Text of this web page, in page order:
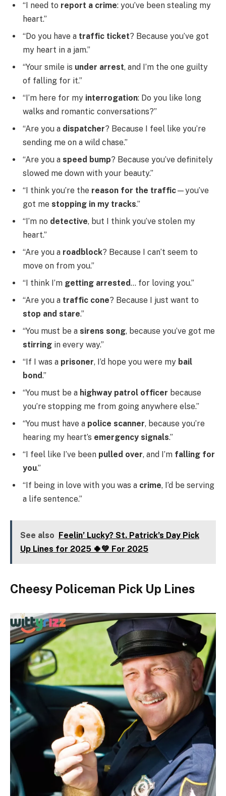
“I need to report a crime: you’ve been stealing my
heart.”
“Do you have a traffic ticket? Because you’ve got
my heart in a jam.”
“Your smile is under arrest, and I’m the one guilty
of falling for it.”
“I’m here for my interrogation: Do you like long
walks and romantic conversations?”
“Are you a dispatcher? Because I feel like you’re
sending me on a wild chase.”
“Are you a speed bump? Because you’ve definitely
slowed me down with your beauty.”
“I think you’re the reason for the traffic—you’ve
got me stopping in my tracks.”
“I’m no detective, but I think you’ve stolen my
heart.”
“Are you a roadblock? Because I can’t seem to
move on from you.”
“I think I’m getting arrested… for loving you.”
“Are you a traffic cone? Because I just want to
stop and stare.”
“You must be a sirens song, because you’ve got me
stirring in every way.”
“If I was a prisoner, I’d hope you were my bail
bond.”
“You must be a highway patrol officer because
you’re stopping me from going anywhere else.”
“You must have a police scanner, because you’re
hearing my heart’s emergency signals.”
“I feel like I’ve been pulled over, and I’m falling for
you.”
“If being in love with you was a crime, I’d be serving
a life sentence.”
See also Feelin’ Lucky? St. Patrick’s Day Pick
Up Lines for 2025 🍀💚 For 2025
Cheesy Policeman Pick Up Lines